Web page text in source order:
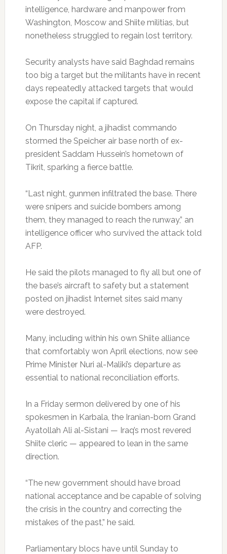
intelligence, hardware and manpower from
Washington, Moscow and Shiite militias, but
nonetheless struggled to regain lost territory.
Security analysts have said Baghdad remains
too big a target but the militants have in recent
days repeatedly attacked targets that would
expose the capital if captured.
On Thursday night, a jihadist commando
stormed the Speicher air base north of ex-
president Saddam Hussein’s hometown of
Tikrit, sparking a fierce battle.
“Last night, gunmen infiltrated the base. There
were snipers and suicide bombers among
them, they managed to reach the runway,” an
intelligence officer who survived the attack told
AFP.
He said the pilots managed to fly all but one of
the base’s aircraft to safety but a statement
posted on jihadist Internet sites said many
were destroyed.
Many, including within his own Shiite alliance
that comfortably won April elections, now see
Prime Minister Nuri al-Maliki’s departure as
essential to national reconciliation efforts.
In a Friday sermon delivered by one of his
spokesmen in Karbala, the Iranian-born Grand
Ayatollah Ali al-Sistani — Iraq’s most revered
Shiite cleric — appeared to lean in the same
direction.
“The new government should have broad
national acceptance and be capable of solving
the crisis in the country and correcting the
mistakes of the past,” he said.
Parliamentary blocs have until Sunday to